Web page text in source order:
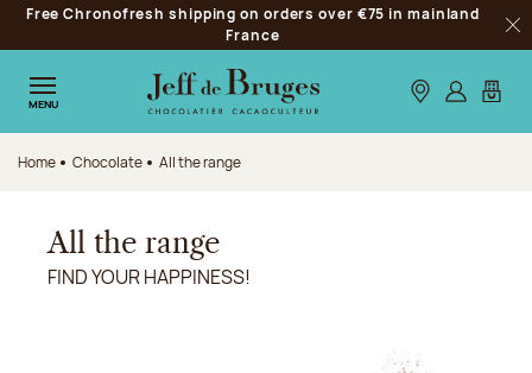
Jump to navigation
Jump to the main content
Jump to the footer
Free Chronofresh shipping on orders over €75 in mainland
France
MENU Our stores
Log inMy
Home Chocolate All the range
All the range
FIND YOUR HAPPINESS!